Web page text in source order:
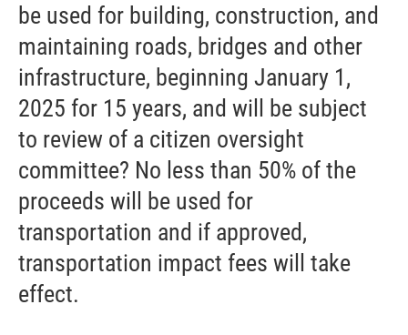
be used for building, construction, and
maintaining roads, bridges and other
infrastructure, beginning January 1,
2025 for 15 years, and will be subject
to review of a citizen oversight
committee? No less than 50% of the
proceeds will be used for
transportation and if approved,
transportation impact fees will take
effect.